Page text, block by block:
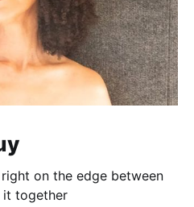
on the edge between
it together